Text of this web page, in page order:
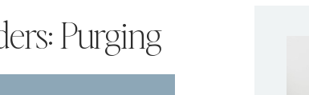
Purging